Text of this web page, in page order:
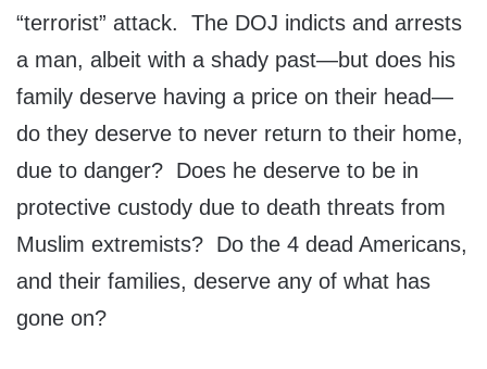
“terrorist” attack. The DOJ indicts and arrests
a man, albeit with a shady past—but does his
family deserve having a price on their head—
do they deserve to never return to their home,
due to danger? Does he deserve to be in
protective custody due to death threats from
Muslim extremists? Do the 4 dead Americans,
and their families, deserve any of what has
gone on?